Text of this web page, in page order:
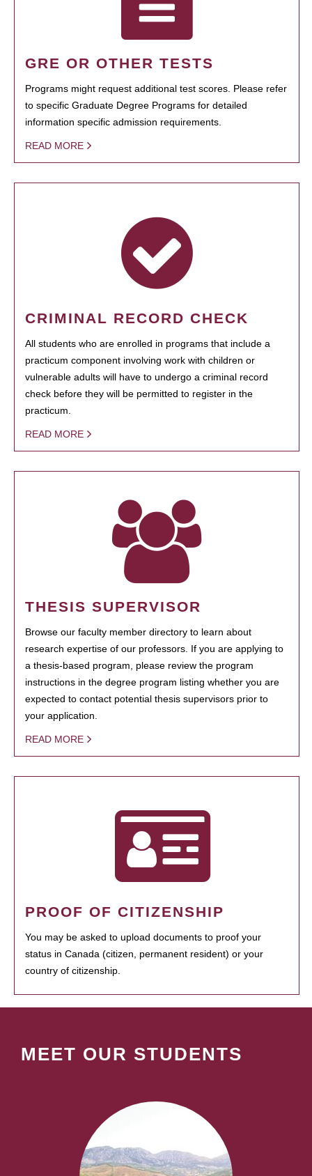
GRE OR OTHER TESTS
Programs might request additional test scores. Please refer
to specific Graduate Degree Programs for detailed
information specific admission requirements.
READ MORE
CRIMINAL RECORD CHECK
All students who are enrolled in programs that include a
practicum component involving work with children or
vulnerable adults will have to undergo a criminal record
check before they will be permitted to register in the
practicum.
READ MORE
THESIS SUPERVISOR
Browse our faculty member directory to learn about
research expertise of our professors. If you are applying to
a thesis-based program, please review the program
instructions in the degree program listing whether you are
expected to contact potential thesis supervisors prior to
your application.
READ MORE
PROOF OF CITIZENSHIP
You may be asked to upload documents to proof your
status in Canada (citizen, permanent resident) or your
country of citizenship.
MEET OUR STUDENTS